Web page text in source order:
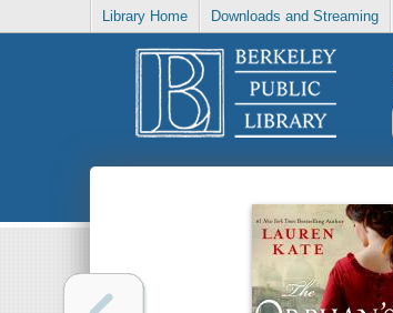
Library Home Downloads and Streaming